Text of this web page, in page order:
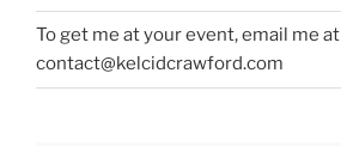
To get me at your event, email me at
contact@kelcidcrawford.com